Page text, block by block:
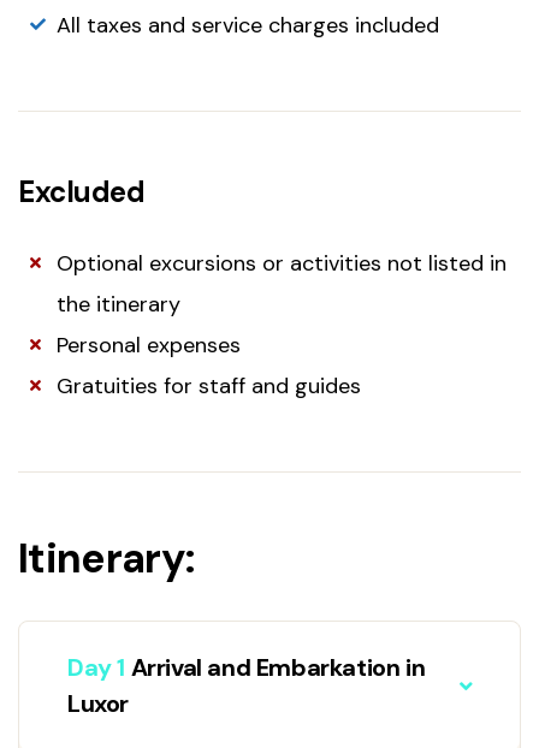
All taxes and service charges included
Excluded
Optional excursions or activities not listed in
the itinerary
Personal expenses
Gratuities for staff and guides
Itinerary:
Day 1 Arrival and Embarkation in
Luxor